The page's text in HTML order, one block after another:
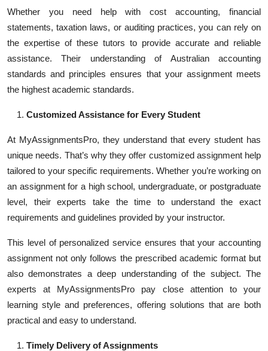
Whether you need help with cost accounting, financial
statements, taxation laws, or auditing practices, you can rely on
the expertise of these tutors to provide accurate and reliable
assistance. Their understanding of Australian accounting
standards and principles ensures that your assignment meets
the highest academic standards.
Customized Assistance for Every Student
At MyAssignmentsPro, they understand that every student has
unique needs. That’s why they offer customized assignment help
tailored to your specific requirements. Whether you’re working on
an assignment for a high school, undergraduate, or postgraduate
level, their experts take the time to understand the exact
requirements and guidelines provided by your instructor.
This level of personalized service ensures that your accounting
assignment not only follows the prescribed academic format but
also demonstrates a deep understanding of the subject. The
experts at MyAssignmentsPro pay close attention to your
learning style and preferences, offering solutions that are both
practical and easy to understand.
Timely Delivery of Assignments